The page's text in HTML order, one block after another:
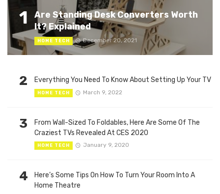
1
Are Standing Desk Converters Worth
It? Explained
HOME TECH December 20, 2021
2 Everything You Need To Know About Setting Up Your TV
HOME TECH March 9, 2022
3
From Wall-Sized To Foldables, Here Are Some Of The
Craziest TVs Revealed At CES 2020
HOME TECH January 9, 2020
4
Here’s Some Tips On How To Turn Your Room Into A
Home Theatre